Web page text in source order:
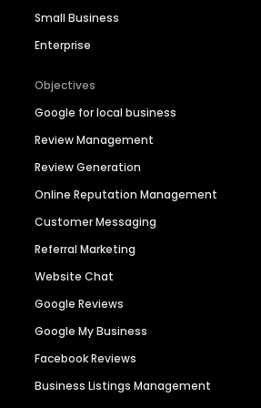
Small Business
Enterprise
Objectives
Google for local business
Review Management
Review Generation
Online Reputation Management
Customer Messaging
Referral Marketing
Website Chat
Google Reviews
Google My Business
Facebook Reviews
Business Listings Management